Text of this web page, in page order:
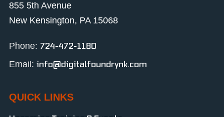
855 5th Avenue
New Kensington, PA 15068
Phone: 724-472-1180
Email: info@digitalfoundrynk.com
QUICK LINKS